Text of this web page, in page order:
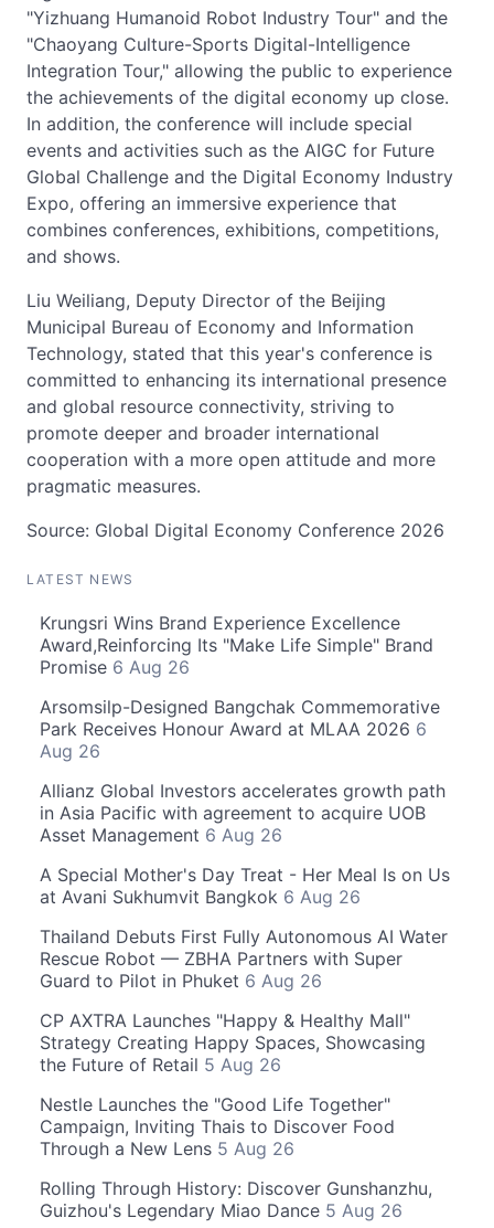
"Yizhuang Humanoid Robot Industry Tour" and the
"Chaoyang Culture-Sports Digital-Intelligence
Integration Tour," allowing the public to experience
the achievements of the digital economy up close.
In addition, the conference will include special
events and activities such as the AIGC for Future
Global Challenge and the Digital Economy Industry
Expo, offering an immersive experience that
combines conferences, exhibitions, competitions,
and shows.
Liu Weiliang, Deputy Director of the Beijing
Municipal Bureau of Economy and Information
Technology, stated that this year's conference is
committed to enhancing its international presence
and global resource connectivity, striving to
promote deeper and broader international
cooperation with a more open attitude and more
pragmatic measures.
Source: Global Digital Economy Conference 2026
LATEST NEWS
Krungsri Wins Brand Experience Excellence
Award,Reinforcing Its "Make Life Simple" Brand
Promise 6 Aug 26
Arsomsilp-Designed Bangchak Commemorative
Park Receives Honour Award at MLAA 2026 6
Aug 26
Allianz Global Investors accelerates growth path
in Asia Pacific with agreement to acquire UOB
Asset Management 6 Aug 26
A Special Mother's Day Treat - Her Meal Is on Us
at Avani Sukhumvit Bangkok 6 Aug 26
Thailand Debuts First Fully Autonomous AI Water
Rescue Robot — ZBHA Partners with Super
Guard to Pilot in Phuket 6 Aug 26
CP AXTRA Launches "Happy & Healthy Mall"
Strategy Creating Happy Spaces, Showcasing
the Future of Retail 5 Aug 26
Nestle Launches the "Good Life Together"
Campaign, Inviting Thais to Discover Food
Through a New Lens 5 Aug 26
Rolling Through History: Discover Gunshanzhu,
Guizhou's Legendary Miao Dance 5 Aug 26